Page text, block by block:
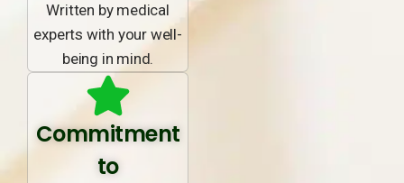
Written by medical
experts with your well-
being in mind.
Commitment
to